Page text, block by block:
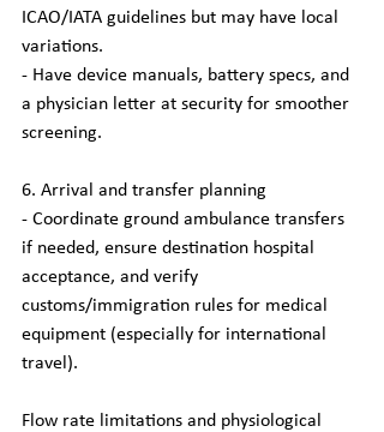
ICAO/IATA guidelines but may have local
variations.
- Have device manuals, battery specs, and
a physician letter at security for smoother
screening.
6. Arrival and transfer planning
- Coordinate ground ambulance transfers
if needed, ensure destination hospital
acceptance, and verify
customs/immigration rules for medical
equipment (especially for international
travel).
Flow rate limitations and physiological